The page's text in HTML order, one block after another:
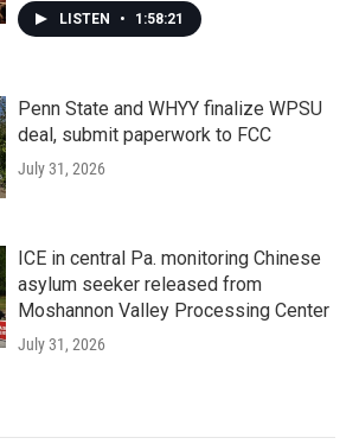
LISTEN • 1:58:21
Penn State and WHYY finalize WPSU
deal, submit paperwork to FCC
July 31, 2026
ICE in central Pa. monitoring Chinese
asylum seeker released from
Moshannon Valley Processing Center
July 31, 2026